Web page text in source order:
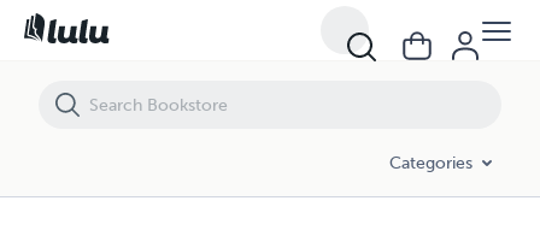
Categories
The Marble Faun: Illustrated